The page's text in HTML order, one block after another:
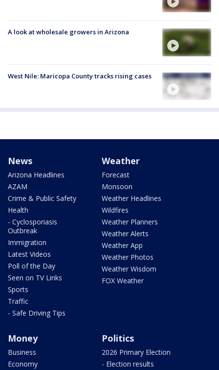
A look at wholesale growers in Arizona
West Nile: Maricopa County tracks rising cases
News
Arizona Headlines
AZAM
Crime & Public Safety
Health
- Cyclosporiasis
Outbreak
Immigration
Latest Videos
Poll of the Day
Seen on TV Links
Sports
Traffic
- Safe Driving Tips
Weather
Forecast
Monsoon
Weather Headlines
Wildfires
Weather Planners
Weather Alerts
Weather App
Weather Photos
Weather Wisdom
FOX Weather
Money
Business
Economy
Politics
2026 Primary Election
- Election results